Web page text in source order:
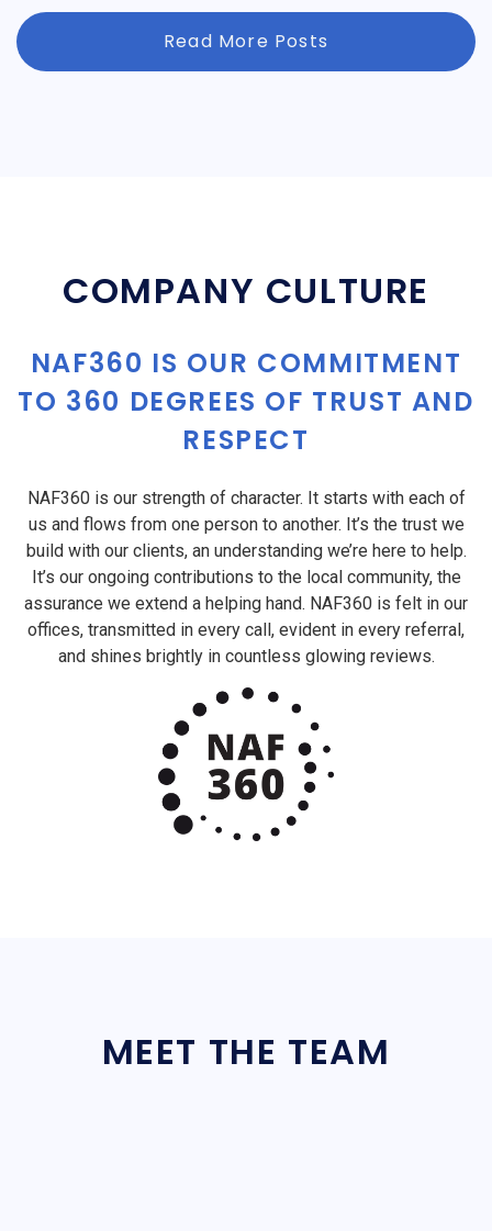
Read More Posts
COMPANY CULTURE
NAF360 IS OUR COMMITMENT
TO 360 DEGREES OF TRUST AND
RESPECT
NAF360 is our strength of character. It starts with each of
us and flows from one person to another. It’s the trust we
build with our clients, an understanding we’re here to help.
It’s our ongoing contributions to the local community, the
assurance we extend a helping hand. NAF360 is felt in our
offices, transmitted in every call, evident in every referral,
and shines brightly in countless glowing reviews.
MEET THE TEAM